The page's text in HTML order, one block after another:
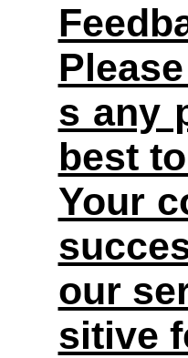
s any
best
Your
our
sitive